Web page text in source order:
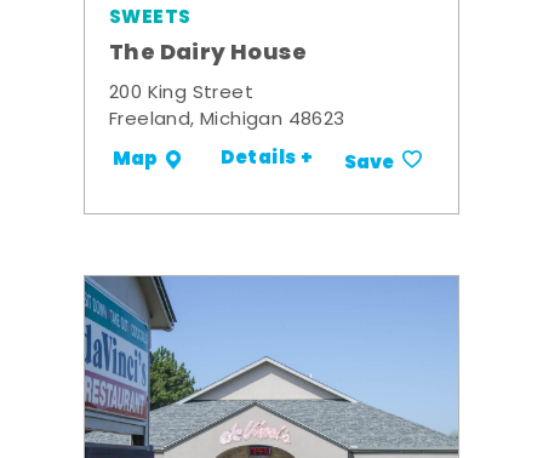
SWEETS
The Dairy House
200 King Street
Freeland, Michigan 48623
Map Details + Save